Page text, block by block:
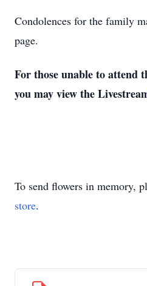
Condolences for the family
page.
For those unable to attend
you may view the
To send flowers in memory,
store.